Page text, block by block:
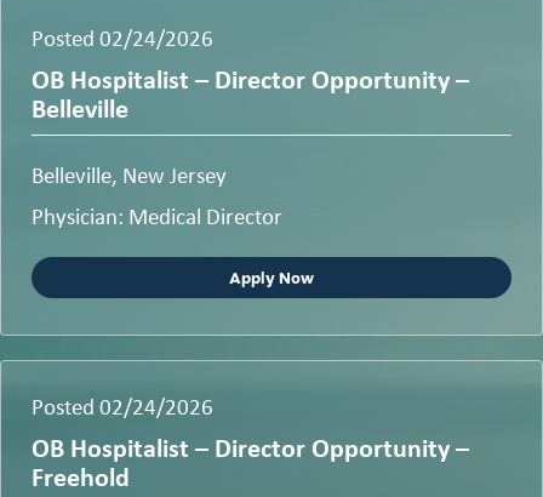
Posted 02/24/2026
OB Hospitalist – Director Opportunity –
Belleville
Belleville, New Jersey
Physician: Medical Director
Apply Now
Posted 02/24/2026
OB Hospitalist – Director Opportunity –
Freehold